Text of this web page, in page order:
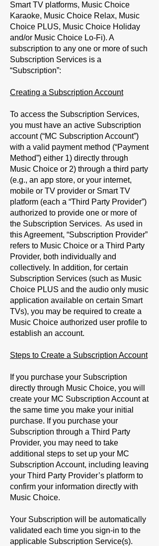
Smart TV platforms, Music Choice
Karaoke, Music Choice Relax, Music
Choice PLUS, Music Choice Holiday
and/or Music Choice Lo-Fi). A
subscription to any one or more of such
Subscription Services is a
“Subscription”:
Creating a Subscription Account
To access the Subscription Services,
you must have an active Subscription
account (“MC Subscription Account”)
with a valid payment method (“Payment
Method”) either 1) directly through
Music Choice or 2) through a third party
(e.g., an app store, or your internet,
mobile or TV provider or Smart TV
platform (each a “Third Party Provider”)
authorized to provide one or more of
the Subscription Services. As used in
this Agreement, “Subscription Provider”
refers to Music Choice or a Third Party
Provider, both individually and
collectively. In addition, for certain
Subscription Services (such as Music
Choice PLUS and the audio only music
application available on certain Smart
TVs), you may be required to create a
Music Choice authorized user profile to
establish an account.
Steps to Create a Subscription Account
If you purchase your Subscription
directly through Music Choice, you will
create your MC Subscription Account at
the same time you make your initial
purchase. If you purchase your
Subscription through a Third Party
Provider, you may need to take
additional steps to set up your MC
Subscription Account, including leaving
your Third Party Provider’s platform to
confirm your information directly with
Music Choice.
Your Subscription will be automatically
validated each time you sign-in to the
applicable Subscription Service(s).